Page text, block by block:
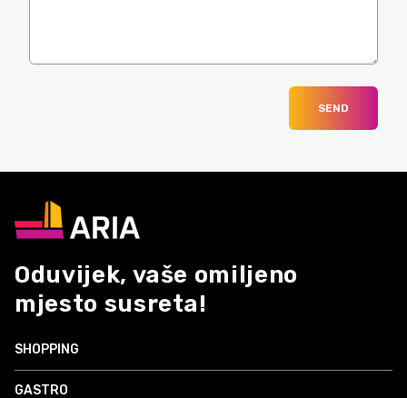
SEND
Oduvijek, vaše omiljeno
mjesto susreta!
SHOPPING
GASTRO